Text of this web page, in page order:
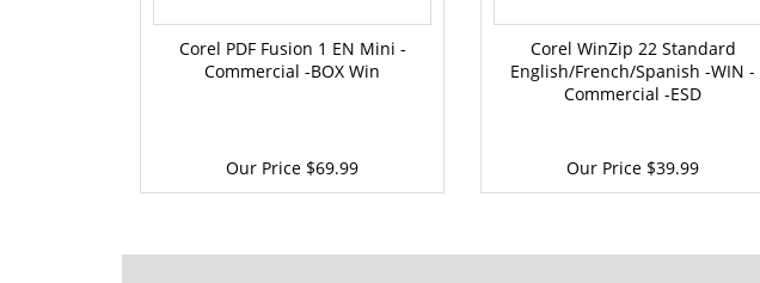
Corel PDF Fusion 1 EN Mini -
Commercial -BOX Win
Our Price $69.99
Corel WinZip 22 Standard
English/French/Spanish -WIN -
Commercial -ESD
Our Price $39.99